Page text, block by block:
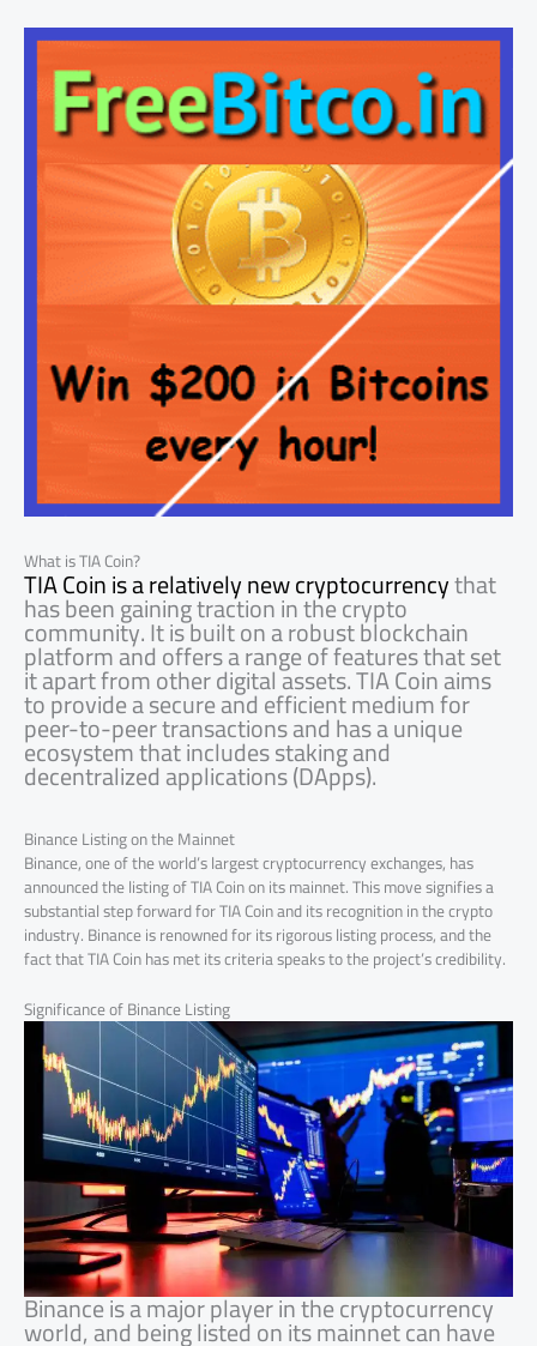
What is TIA Coin?
TIA Coin is a relatively new cryptocurrencythat
has been gaining traction in the crypto
community. It is built on a robust blockchain
platform and offers a range of features that set
it apart from other digital assets. TIA Coin aims
to provide a secure and efficient medium for
peer-to-peer transactions and has a unique
ecosystem that includes staking and
decentralized applications (DApps).
Binance Listing on the Mainnet
Binance, one of the world’s largest cryptocurrency exchanges, has
announced the listing of TIA Coin on its mainnet. This move signifies a
substantial step forward for TIA Coin and its recognition in the crypto
industry. Binance is renowned for its rigorous listing process, and the
fact that TIA Coin has met its criteria speaks to the project’s credibility.
Significance of Binance Listing
Binance is a major player in the cryptocurrency
world, and being listed on its mainnet can have